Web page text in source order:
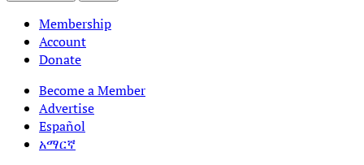
Membership
Account
Donate
Become a Member
Advertise
Español
አማርኛ